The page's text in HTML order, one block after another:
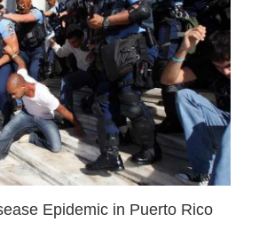
Epidemic in Puerto Rico